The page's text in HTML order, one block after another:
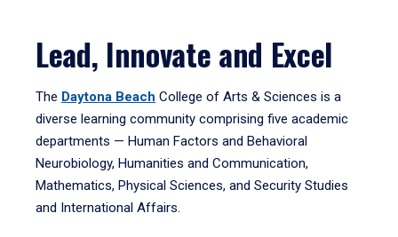
Lead, Innovate and Excel
The Daytona Beach College of Arts & Sciences is a
diverse learning community comprising five academic
departments — Human Factors and Behavioral
Neurobiology, Humanities and Communication,
Mathematics, Physical Sciences, and Security Studies
and International Affairs.